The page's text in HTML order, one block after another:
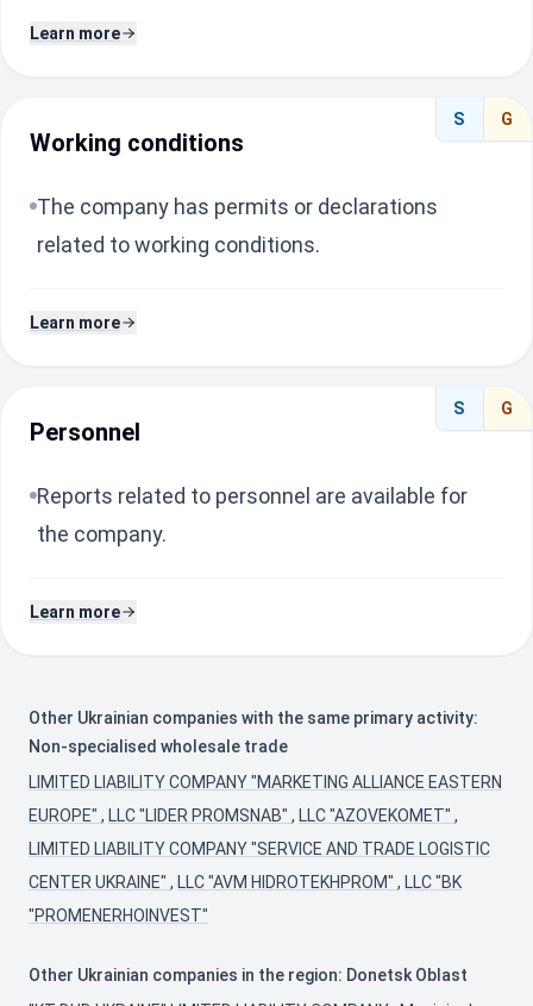
Learn more
S G
Working conditions
The company has permits or declarations
related to working conditions.
Learn more
S G
Personnel
Reports related to personnel are available for
the company.
Learn more
Other Ukrainian companies with the same primary activity:
Non-specialised wholesale trade
LIMITED LIABILITY COMPANY "MARKETING ALLIANCE EASTERN
EUROPE" , LLC "LIDER PROMSNAB" , LLC "AZOVEKOMET" ,
LIMITED LIABILITY COMPANY "SERVICE AND TRADE LOGISTIC
CENTER UKRAINE" , LLC "AVM HIDROTEKHPROM" , LLC "BK
"PROMENERHOINVEST"
Other Ukrainian companies in the region: Donetsk Oblast